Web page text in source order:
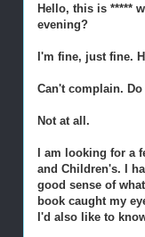
Hello, this is *****
evening?
I'm fine, just fine.
Can't complain.
Not at all.
I am looking for a
and Children's. I
good sense of
book caught my
I'd also like to